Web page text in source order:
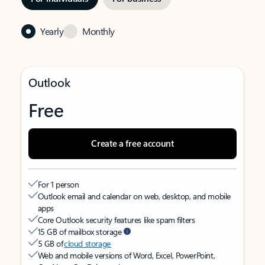
Yearly Monthly
Outlook
Free
Create a free account
For 1 person
Outlook email and calendar on web, desktop, and mobile
apps
Core Outlook security features like spam filters
15 GB of mailbox storage
5 GB ofcloud storage
Web and mobile versions of Word, Excel, PowerPoint,